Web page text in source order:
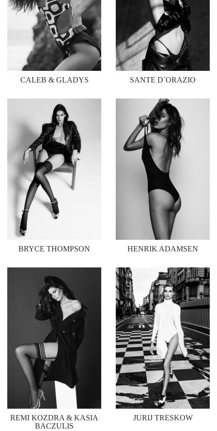
CALEB & GLADYS SANTE D´ORAZIO
BRYCE THOMPSON HENRIK ADAMSEN
REMI KOZDRA & KASIA
BACZULIS
JURIJ TRESKOW